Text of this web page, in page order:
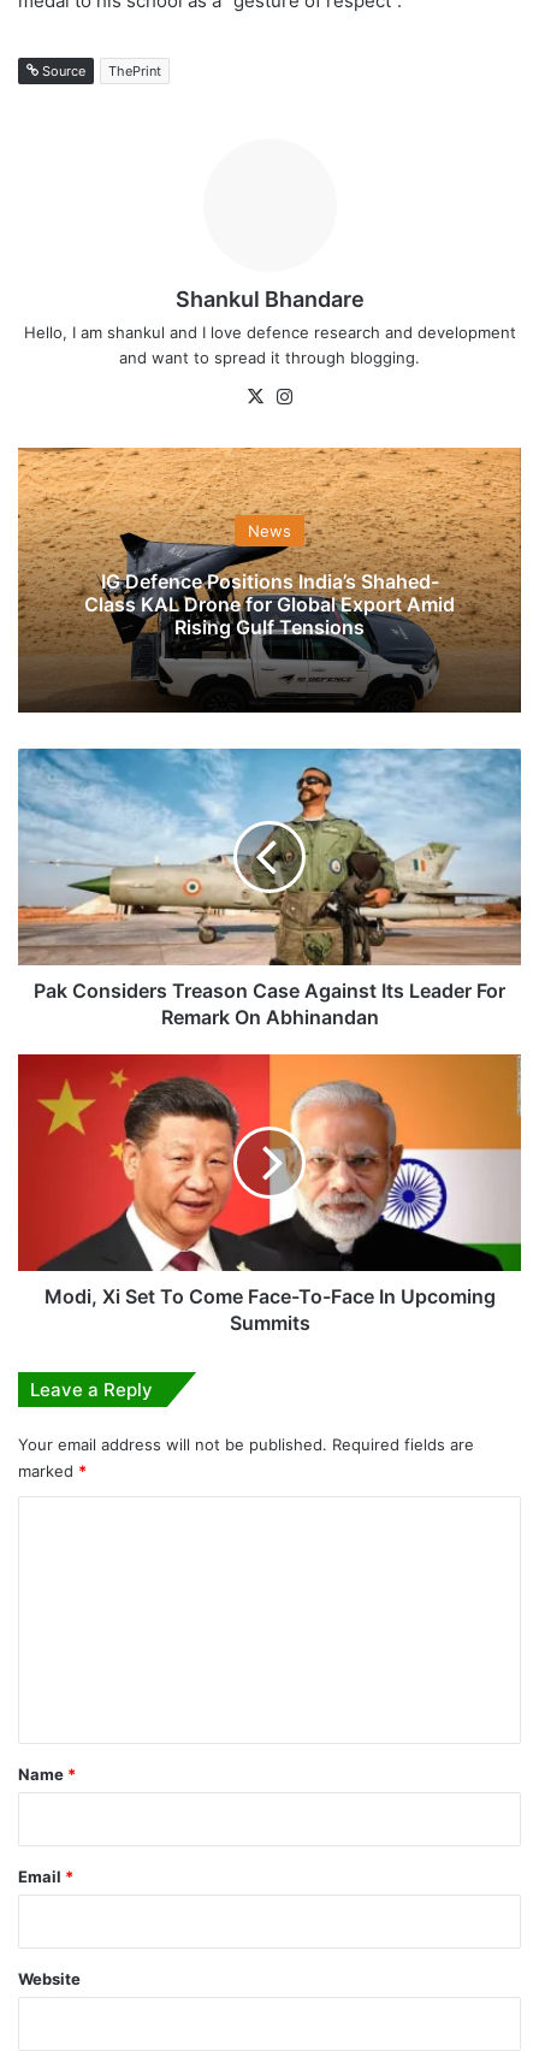
Source ThePrint
Shankul Bhandare
Hello, I am shankul and I love defence research and development
and want to spread it through blogging.
X
News
IG Defence Positions India’s Shahed-
Class KAL Drone for Global Export Amid
Rising Gulf Tensions
Pak
Considers
Treason
Case
Against
Leader
For
Remark
OnPak Considers Treason Case Against Its Leader For
Remark On Abhinandan
In
Upcoming
Modi, Xi Set To Come Face-To-Face In Upcoming
Summits
Leave a Reply
Your email address will not be published. Required fields are
marked *
*
Name *
Email *
Website